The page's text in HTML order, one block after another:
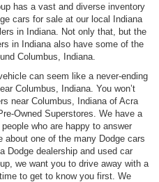
has a vast and diverse inventory
cars for sale at our local Indiana
in Indiana. Not only that, but the
in Indiana also have some of the
Columbus, Indiana.
can seem like a never-ending
Columbus, Indiana. You won’t
near Columbus, Indiana of Acra
Owned Superstores. We have a
who are happy to answer
one of the many Dodge cars
Dodge dealership and used car
we want you to drive away with a
to get to know you first. We